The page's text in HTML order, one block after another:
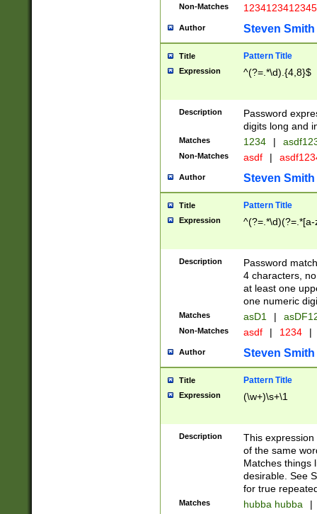
Non-Matches 1234123412345
Author Steven Smith
Title Pattern Title
Expression ^(?=.*\d).{4,8}$
Description
Password
digits long and
Matches 1234 |
Non-Matches asdf |
Author Steven Smith
Title Pattern Title
Expression
Description
Password
4 characters,
at least one
one numeric
Matches asD1 |
Non-Matches asdf | 1234 |
Author Steven Smith
Title Pattern Title
Expression (\w+)\s+\1
Description
This
of the same
Matches things
desirable. See
for true
Matches hubba hubba |